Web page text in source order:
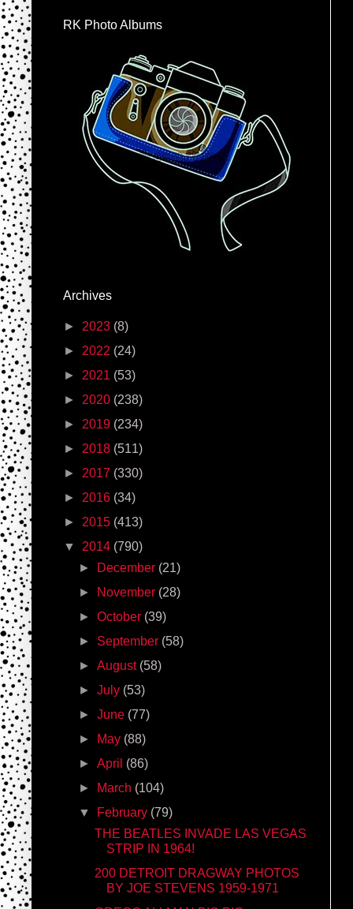
RK Photo Albums
Archives
► 2023 (8)
► 2022 (24)
► 2021 (53)
► 2020 (238)
► 2019 (234)
► 2018 (511)
► 2017 (330)
► 2016 (34)
► 2015 (413)
▼ 2014 (790)
►
December (21)
►
November (28)
►October (39)
► September (58)
►August (58)
►July (53)
►June (77)
►
May (88)
►April (86)
►
March (104)
▼
February (79)
THE BEATLES INVADE LAS VEGAS
STRIP IN 1964!
200 DETROIT DRAGWAY PHOTOS
BY JOE STEVENS 1959-1971